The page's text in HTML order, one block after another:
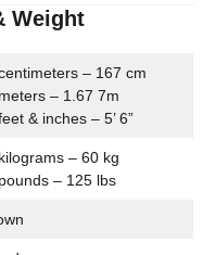
Weight
– 167 cm
– 1.67 7m
& inches – 5’ 6”
– 60 kg
– 125 lbs